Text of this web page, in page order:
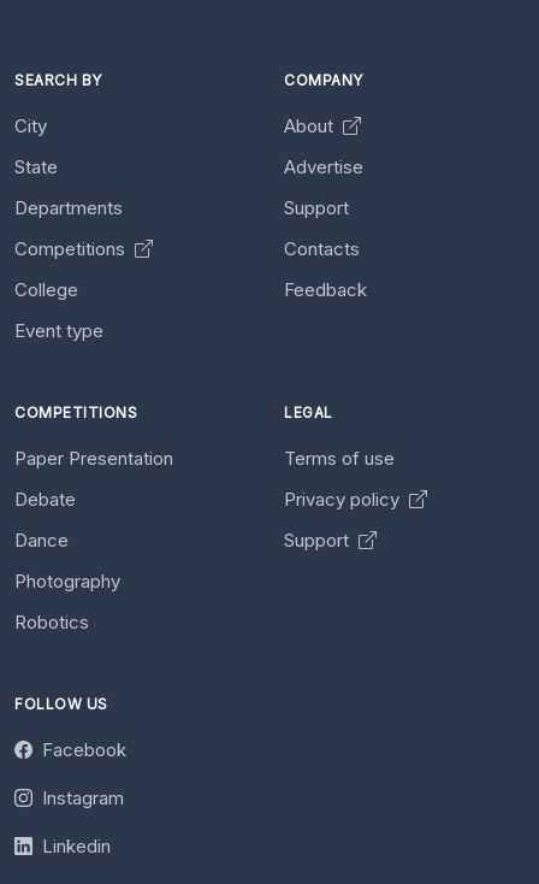
SEARCH BY
City
State
Departments
Competitions
College
Event type
COMPANY
About
Advertise
Support
Contacts
Feedback
COMPETITIONS
Paper Presentation
Debate
Dance
Photography
Robotics
LEGAL
Terms of use
Privacy policy
Support
FOLLOW US
Facebook
Instagram
Linkedin